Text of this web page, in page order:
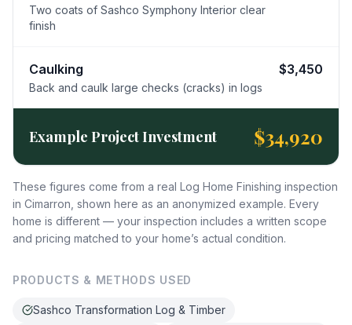
Two coats of Sashco Symphony Interior clear
finish
Caulking
Back and caulk large checks (cracks) in logs
$3,450
Example Project Investment $34,920
These figures come from a real Log Home Finishing inspection
in Cimarron, shown here as an anonymized example. Every
home is different — your inspection includes a written scope
and pricing matched to your home’s actual condition.
PRODUCTS & METHODS USED
Sashco Transformation Log & Timber